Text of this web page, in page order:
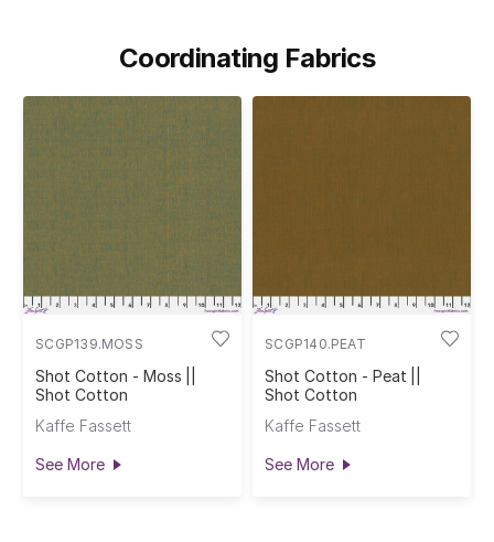
Coordinating Fabrics
SCGP139.MOSS
Shot Cotton - Moss ||
Shot Cotton
Kaffe Fassett
See More
SCGP140.PEAT
Shot Cotton - Peat ||
Shot Cotton
Kaffe Fassett
See More